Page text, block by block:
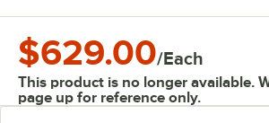
$629.00/Each
This product is no longer available.
page up for reference only.